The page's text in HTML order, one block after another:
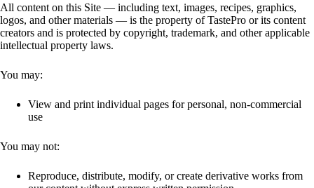
All content on this Site — including text, images, recipes, graphics,
logos, and other materials — is the property of TastePro or its content
creators and is protected by copyright, trademark, and other applicable
intellectual property laws.
You may:
View and print individual pages for personal, non-commercial
use
You may not:
Reproduce, distribute, modify, or create derivative works from